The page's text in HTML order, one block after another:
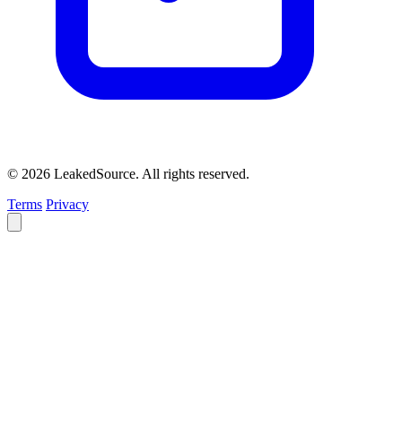
© 2026 LeakedSource. All rights reserved.
Terms Privacy